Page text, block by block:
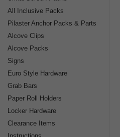
All Inclusive Packs
Pilaster Anchor Packs & Parts
Alcove Clips
Alcove Packs
Signs
Euro Style Hardware
Grab Bars
Paper Roll Holders
Locker Hardware
Clearance Items